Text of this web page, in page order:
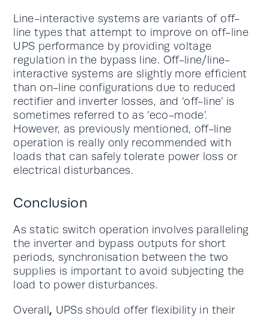
Line-interactive systems are variants of off-
line types that attempt to improve on off-line
UPS performance by providing voltage
regulation in the bypass line. Off-line/line-
interactive systems are slightly more efficient
than on-line configurations due to reduced
rectifier and inverter losses, and ‘off-line’ is
sometimes referred to as ‘eco-mode’.
However, as previously mentioned, off-line
operation is really only recommended with
loads that can safely tolerate power loss or
electrical disturbances.
Conclusion
As static switch operation involves paralleling
the inverter and bypass outputs for short
periods, synchronisation between the two
supplies is important to avoid subjecting the
load to power disturbances.
Overall , UPSs should offer flexibility in their